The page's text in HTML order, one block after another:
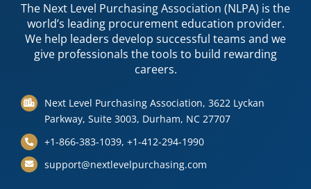
The Next Level Purchasing Association (NLPA) is the
world’s leading procurement education provider.
We help leaders develop successful teams and we
give professionals the tools to build rewarding
careers.
Next Level Purchasing Association, 3622 Lyckan
Parkway, Suite 3003, Durham, NC 27707
+1-866-383-1039, +1-412-294-1990
support@nextlevelpurchasing.com